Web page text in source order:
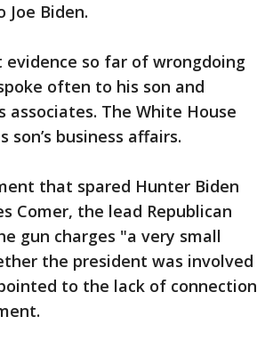
Biden.
evidence so far of wrongdoing
often to his son and
associates. The White House
business affairs.
that spared Hunter Biden
Comer, the lead Republican
gun charges "a very small
the president was involved
to the lack of connection